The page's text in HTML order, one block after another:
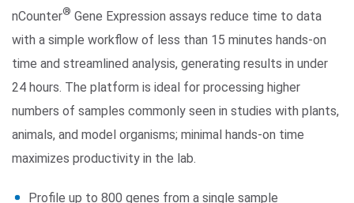
nCounter® Gene Expression assays reduce time to data
with a simple workflow of less than 15 minutes hands-on
time and streamlined analysis, generating results in under
24 hours. The platform is ideal for processing higher
numbers of samples commonly seen in studies with plants,
animals, and model organisms; minimal hands-on time
maximizes productivity in the lab.
Profile up to 800 genes from a single sample